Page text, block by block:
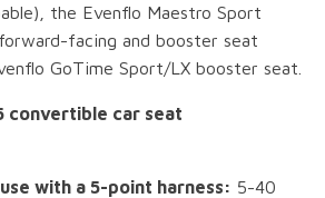
the Evenflo Maestro Sport
facing and booster seat
GoTime Sport/LX booster seat.
convertible car seat
with a 5-point harness: 5-40